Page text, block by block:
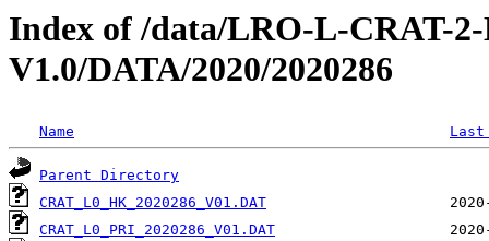
Index of /data/LRO-L-CRAT-
V1.0/DATA/2020/2020286
Name
Parent Directory
CRAT_L0_HK_2020286_V01.DAT
CRAT_L0_PRI_2020286_V01.DAT